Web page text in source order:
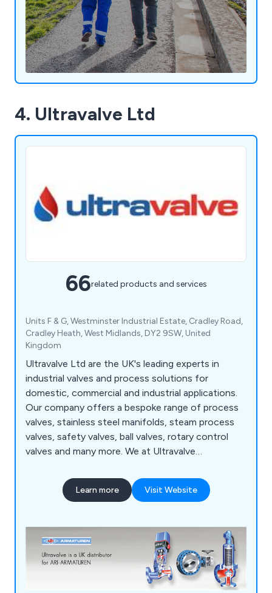
4. Ultravalve Ltd
66related products and services
Units F & G, Westminster Industrial Estate, Cradley Road,
Cradley Heath, West Midlands, DY2 9SW, United
Kingdom
Ultravalve Ltd are the UK's leading experts in
industrial valves and process solutions for
domestic, commercial and industrial applications.
Our company offers a bespoke range of process
valves, stainless steel manifolds, steam process
valves, safety valves, ball valves, rotary control
valves and many more. We at Ultravalve
for valves and processing systems, which is why
we offer an unparalleled service that is reliable,
Learn more Visit Website